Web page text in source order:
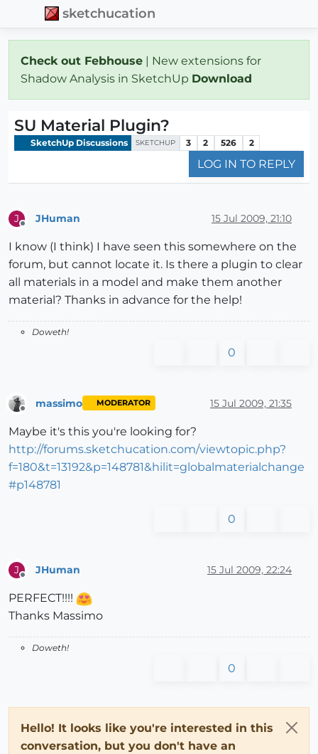
sketchucation
Check out Febhouse | New extensions for
Shadow Analysis in SketchUp Download
SU Material Plugin?
SketchUp Discussions SKETCHUP 3 2 526 2
LOG IN TO REPLY
J JHuman 15 Jul 2009, 21:10
I know (I think) I have seen this somewhere on the
forum, but cannot locate it. Is there a plugin to clear
all materials in a model and make them another
material? Thanks in advance for the help!
Doweth!
0
massimo MODERATOR 15 Jul 2009, 21:35
Maybe it's this you're looking for?
http://forums.sketchucation.com/viewtopic.php?
f=180&t=13192&p=148781&hilit=globalmaterialchange
#p148781
0
J JHuman 15 Jul 2009, 22:24
PERFECT!!!!
Thanks Massimo
Doweth!
0
Hello! It looks like you're interested in this
conversation, but you don't have an